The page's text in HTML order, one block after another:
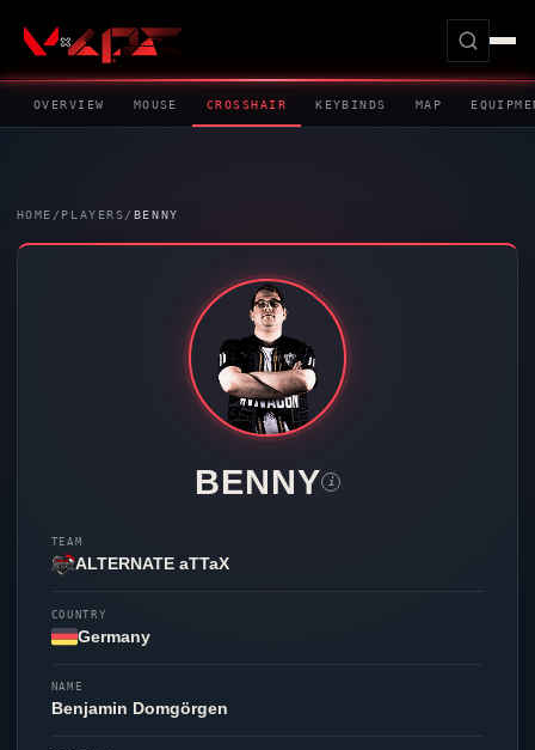
OVERVIEW MOUSE CROSSHAIR KEYBINDS MAP
HOME / PLAYERS/ BENNY
BENNY i
TEAM
ALTERNATE aTTaX
COUNTRY
Germany
NAME
Benjamin Domgörgen